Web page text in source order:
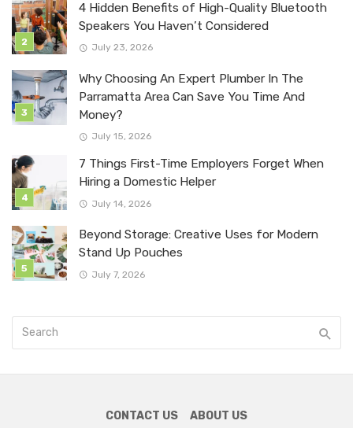
4 Hidden Benefits of High-Quality Bluetooth
Speakers You Haven’t Considered
July 23, 2026
Why Choosing An Expert Plumber In The
Parramatta Area Can Save You Time And
Money?
July 15, 2026
7 Things First-Time Employers Forget When
Hiring a Domestic Helper
July 14, 2026
Beyond Storage: Creative Uses for Modern
Stand Up Pouches
July 7, 2026
CONTACT US ABOUT US